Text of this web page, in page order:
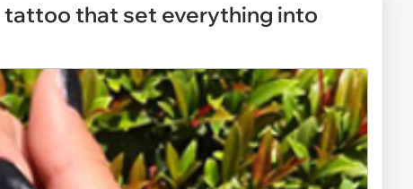
that set everything into